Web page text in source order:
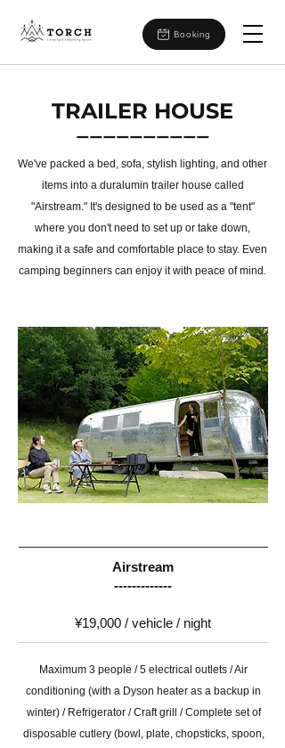
Booking
TRAILER HOUSE
ーーーーーーーーーー
We've packed a bed, sofa, stylish lighting, and other
items into a duralumin trailer house called
"Airstream." It's designed to be used as a "tent"
where you don't need to set up or take down,
making it a safe and comfortable place to stay. Even
camping beginners can enjoy it with peace of mind.
Airstream
-------------
¥19,000 / vehicle / night
Maximum 3 people / 5 electrical outlets / Air
conditioning (with a Dyson heater as a backup in
winter) / Refrigerator / Craft grill / Complete set of
disposable cutlery (bowl, plate, chopsticks, spoon,